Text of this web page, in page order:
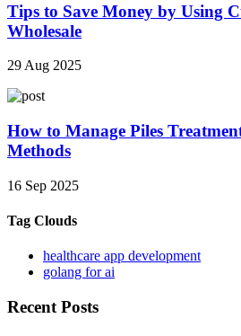
Tips to Save Money by Using
Wholesale
29 Aug 2025
How to Manage Piles
Methods
16 Sep 2025
Tag Clouds
healthcare app development
golang for ai
Recent Posts